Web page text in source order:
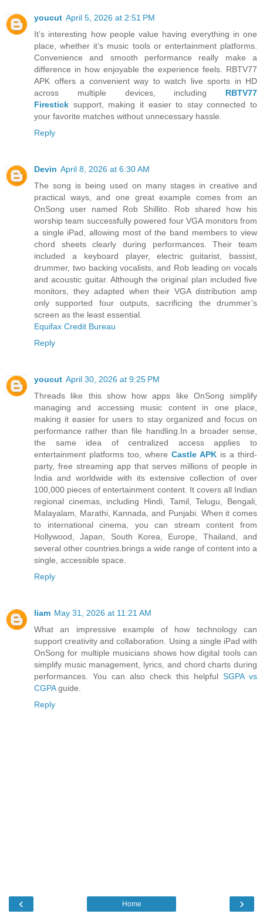
youcut April 5, 2026 at 2:51 PM
It’s interesting how people value having everything in one
place, whether it’s music tools or entertainment platforms.
Convenience and smooth performance really make a
difference in how enjoyable the experience feels. RBTV77
APK offers a convenient way to watch live sports in HD
across multiple devices, including RBTV77
Firestick support, making it easier to stay connected to
your favorite matches without unnecessary hassle.
Reply
Devin April 8, 2026 at 6:30 AM
The song is being used on many stages in creative and
practical ways, and one great example comes from an
OnSong user named Rob Shillito. Rob shared how his
worship team successfully powered four VGA monitors from
a single iPad, allowing most of the band members to view
chord sheets clearly during performances. Their team
included a keyboard player, electric guitarist, bassist,
drummer, two backing vocalists, and Rob leading on vocals
and acoustic guitar. Although the original plan included five
monitors, they adapted when their VGA distribution amp
only supported four outputs, sacrificing the drummer’s
screen as the least essential.
Equifax Credit Bureau
Reply
youcut April 30, 2026 at 9:25 PM
Threads like this show how apps like OnSong simplify
managing and accessing music content in one place,
making it easier for users to stay organized and focus on
performance rather than file handling.In a broader sense,
the same idea of centralized access applies to
entertainment platforms too, where Castle APK is a third-
party, free streaming app that serves millions of people in
India and worldwide with its extensive collection of over
100,000 pieces of entertainment content. It covers all Indian
regional cinemas, including Hindi, Tamil, Telugu, Bengali,
Malayalam, Marathi, Kannada, and Punjabi. When it comes
to international cinema, you can stream content from
Hollywood, Japan, South Korea, Europe, Thailand, and
several other countries.brings a wide range of content into a
single, accessible space.
Reply
liam May 31, 2026 at 11:21 AM
What an impressive example of how technology can
support creativity and collaboration. Using a single iPad with
OnSong for multiple musicians shows how digital tools can
simplify music management, lyrics, and chord charts during
performances. You can also check this helpful SGPA vs
CGPAguide.
Reply
‹ ›
Home